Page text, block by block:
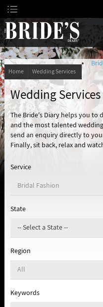
Skip
to
Content
Home Wedding Services
Wedding Services
The Bride's Diary helps you to
and the most talented
send an enquiry directly to
Finally, sit back, relax and
Service
State
Region
Keywords